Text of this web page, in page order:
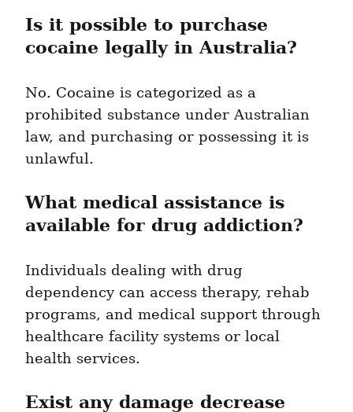
Is it possible to purchase
cocaine legally in Australia?
No. Cocaine is categorized as a
prohibited substance under Australian
law, and purchasing or possessing it is
unlawful.
What medical assistance is
available for drug addiction?
Individuals dealing with drug
dependency can access therapy, rehab
programs, and medical support through
healthcare facility systems or local
health services.
Exist any damage decrease